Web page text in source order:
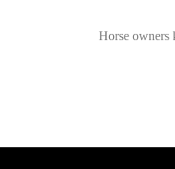
Horse owners